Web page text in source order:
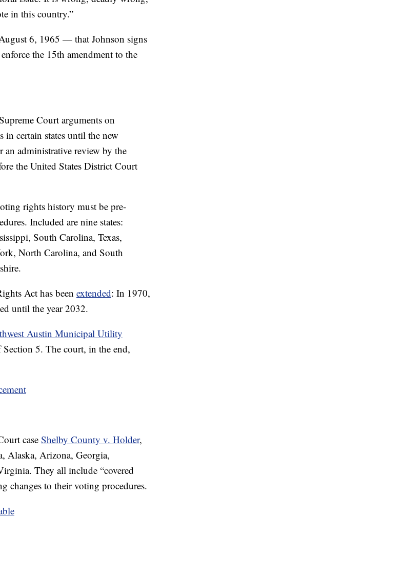
in this country.”
6, 1965 — that Johnson signs
the 15th amendment to the
Court arguments on
in certain states until the new
an administrative review by the
the United States District Court
rights history must be pre-
Included are nine states:
South Carolina, Texas,
North Carolina, and South
Act has been extended: In 1970,
until the year 2032.
Austin Municipal Utility
5. The court, in the end,
case Shelby County v. Holder,
Alaska, Arizona, Georgia,
They all include “covered
changes to their voting procedures.